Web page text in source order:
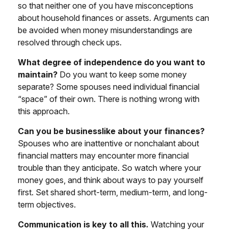
so that neither one of you have misconceptions
about household finances or assets. Arguments can
be avoided when money misunderstandings are
resolved through check ups.
What degree of independence do you want to
maintain? Do you want to keep some money
separate? Some spouses need individual financial
“space” of their own. There is nothing wrong with
this approach.
Can you be businesslike about your finances?
Spouses who are inattentive or nonchalant about
financial matters may encounter more financial
trouble than they anticipate. So watch where your
money goes, and think about ways to pay yourself
first. Set shared short-term, medium-term, and long-
term objectives.
Communication is key to all this. Watching your